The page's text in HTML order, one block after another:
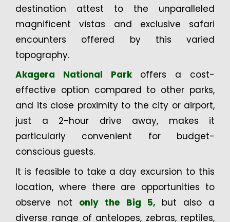
destination attest to the unparalleled
magnificent vistas and exclusive safari
encounters offered by this varied
topography.
Akagera National Parkoffers a cost-
effective option compared to other parks,
and its close proximity to the city or airport,
just a 2-hour drive away, makes it
particularly convenient for budget-
conscious guests.
It is feasible to take a day excursion to this
location, where there are opportunities to
observe not only the Big 5, but also a
diverse range of antelopes, zebras, reptiles,